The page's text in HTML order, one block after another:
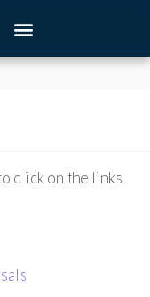
click on the links